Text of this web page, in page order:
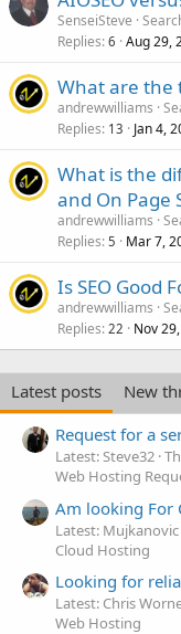
SenseiSteve
Replies 6 Aug 29,
What are the
andrewwilliams
Replies 13 Jan 4,
What is the
and On Page
andrewwilliams
Replies 5 Mar 7,
Is SEO Good
andrewwilliams
Replies 22 Nov
Latest posts
New
Request for a
Latest: Steve32
Web Hosting
Am looking For
Latest: Mujkanovic
Cloud Hosting
Looking for
Latest: Chris
Web Hosting